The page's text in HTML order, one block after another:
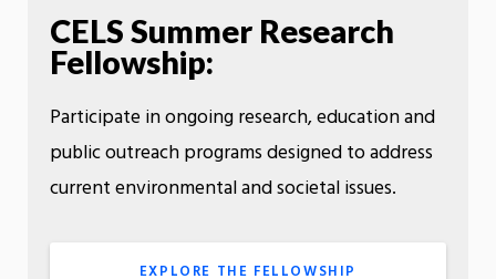
CELS Summer Research
Fellowship:
Participate in ongoing research, education and
public outreach programs designed to address
current environmental and societal issues.
EXPLORE THE FELLOWSHIP